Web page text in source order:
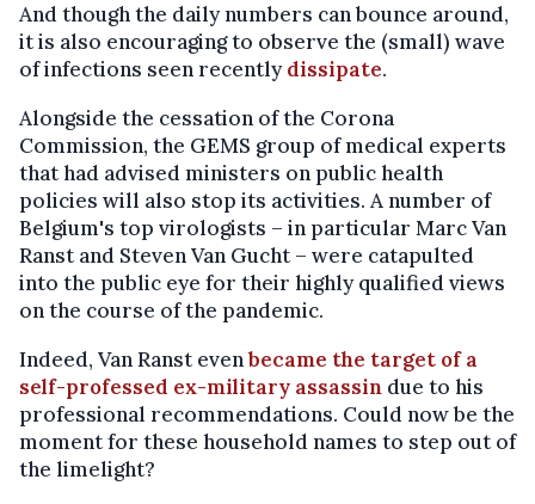
And though the daily numbers can bounce around,
it is also encouraging to observe the (small) wave
of infections seen recentlydissipate.
Alongside the cessation of the Corona
Commission, the GEMS group of medical experts
that had advised ministers on public health
policies will also stop its activities. A number of
Belgium's top virologists – in particular Marc Van
Ranst and Steven Van Gucht – were catapulted
into the public eye for their highly qualified views
on the course of the pandemic.
Indeed, Van Ranst evenbecame the target of a
self-professed ex-military assassin due to his
professional recommendations. Could now be the
moment for these household names to step out of
the limelight?